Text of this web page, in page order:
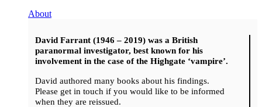
About
David Farrant (1946 – 2019) was a British
paranormal investigator, best known for his
involvement in the case of the Highgate ‘vampire’.
David authored many books about his findings.
Please get in touch if you would like to be informed
when they are reissued.